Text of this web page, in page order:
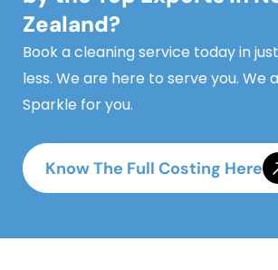
Zealand?
Book a cleaning service today in
less. We are here to serve you. We
Sparkle for you.
Know The Full Costing Here